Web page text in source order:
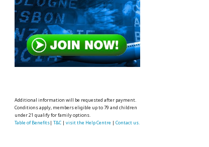
Additional information will be requested after payment.
Conditions apply, members eligible up to 79 and children
under 21 qualify for family options.
Table of Benefits| T&C| visit the Help Centre | Contact us.